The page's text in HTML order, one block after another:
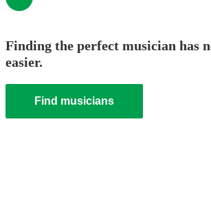
Finding the perfect musician has
easier.
Find musicians